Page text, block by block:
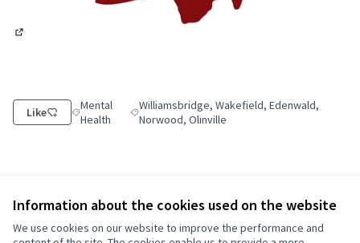
Information about the cookies used on the website
We use cookies on our website to improve the performance and
Like Filter results for category: Mental Health
Mental
Health
Filter results for scope: Williamsbridge,
Williamsbridge, Wakefield, Edenwald,
Norwood, Olinville
Follow Share Report